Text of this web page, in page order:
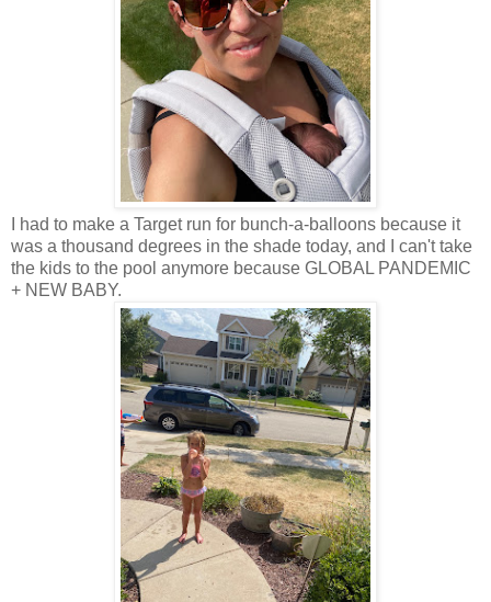
I had to make a Target run for bunch-a-balloons because it
was a thousand degrees in the shade today, and I can't take
the kids to the pool anymore because GLOBAL PANDEMIC
+ NEW BABY.